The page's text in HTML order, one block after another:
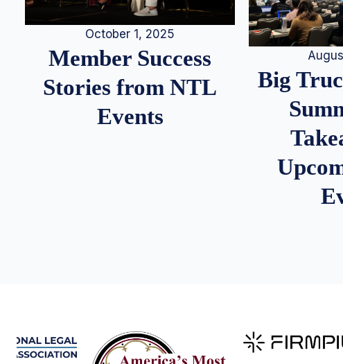
October 1, 2025
Member Success
Stories from NTL
Events
Big